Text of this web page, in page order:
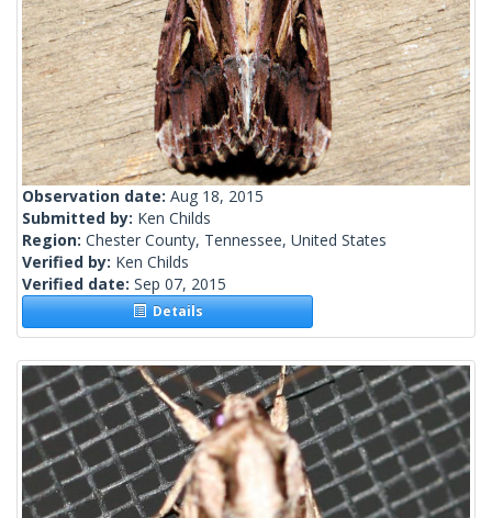
Observation date: Aug 18, 2015
Submitted by: Ken Childs
Region: Chester County, Tennessee, United States
Verified by: Ken Childs
Verified date: Sep 07, 2015
Details